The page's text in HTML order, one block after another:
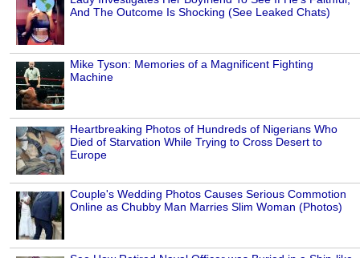
And The Outcome Is Shocking (See Leaked Chats)
Mike Tyson: Memories of a Magnificent Fighting
Machine
Heartbreaking Photos of Hundreds of Nigerians Who
Died of Starvation While Trying to Cross Desert to
Europe
Couple's Wedding Photos Causes Serious Commotion
Online as Chubby Man Marries Slim Woman (Photos)